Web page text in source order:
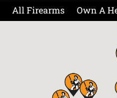
All Firearms Own A